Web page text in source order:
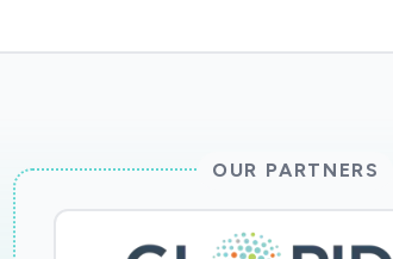
OUR PARTNERS